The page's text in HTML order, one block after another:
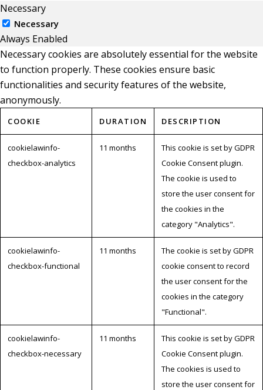
Necessary
Necessary
Always Enabled
Necessary cookies are absolutely essential for the website
to function properly. These cookies ensure basic
functionalities and security features of the website,
anonymously.
COOKIE DURATION DESCRIPTION
cookielawinfo-
checkbox-analytics
11 months
This cookie is set by GDPR
Cookie Consent plugin.
The cookie is used to
store the user consent for
the cookies in the
category "Analytics".
cookielawinfo-
checkbox-functional
11 months
The cookie is set by GDPR
cookie consent to record
the user consent for the
cookies in the category
"Functional".
cookielawinfo-
checkbox-necessary
11 months
This cookie is set by GDPR
Cookie Consent plugin.
The cookies is used to
store the user consent for